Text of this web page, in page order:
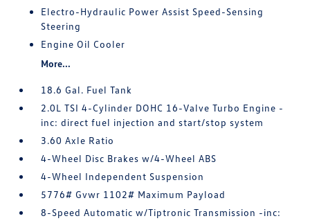
Electro-Hydraulic Power Assist Speed-Sensing
Steering
Engine Oil Cooler
More...
18.6 Gal. Fuel Tank
2.0L TSI 4-Cylinder DOHC 16-Valve Turbo Engine -
inc: direct fuel injection and start/stop system
3.60 Axle Ratio
4-Wheel Disc Brakes w/4-Wheel ABS
4-Wheel Independent Suspension
5776# Gvwr 1102# Maximum Payload
8-Speed Automatic w/Tiptronic Transmission -inc: